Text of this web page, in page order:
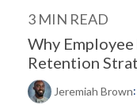
3 MIN READ
Why
Retention
Jeremiah Brown: